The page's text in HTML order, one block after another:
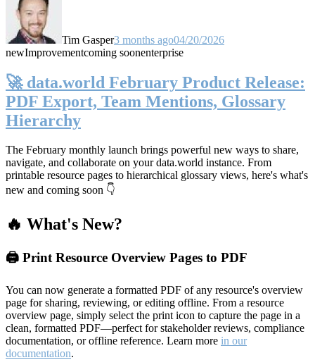
Tim Gasper3 months ago04/20/2026
newImprovementcoming soonenterprise
🚀 data.world February Product Release:
PDF Export, Team Mentions, Glossary
Hierarchy
The February monthly launch brings powerful new ways to share,
navigate, and collaborate on your data.world instance. From
printable resource pages to hierarchical glossary views, here's what's
new and coming soon 👇
🔥 What's New?
🖨️ Print Resource Overview Pages to PDF
You can now generate a formatted PDF of any resource's overview
page for sharing, reviewing, or editing offline. From a resource
overview page, simply select the print icon to capture the page in a
clean, formatted PDF—perfect for stakeholder reviews, compliance
documentation, or offline reference. Learn more in our
documentation.